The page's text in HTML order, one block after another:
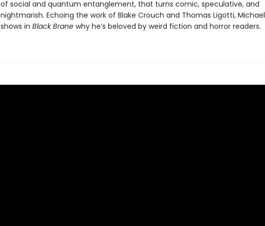
of social and quantum entanglement, that turns comic, speculative, and
nightmarish. Echoing the work of Blake Crouch and Thomas Ligotti,
shows in Black Branewhy he’s beloved by weird fiction and horror readers.